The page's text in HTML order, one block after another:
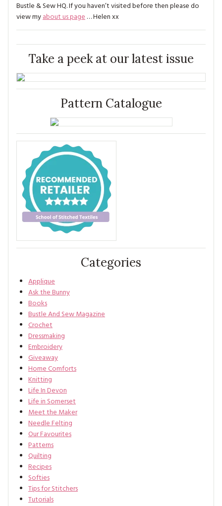
Bustle & Sew HQ. If you haven’t visited before then please do
view myabout us page… Helen xx
Take a peek at our latest issue
Pattern Catalogue
Categories
Applique
Ask the Bunny
Books
Bustle And Sew Magazine
Crochet
Dressmaking
Embroidery
Giveaway
Home Comforts
Knitting
Life In Devon
Life in Somerset
Meet the Maker
Needle Felting
Our Favourites
Patterns
Quilting
Recipes
Softies
Tips for Stitchers
Tutorials